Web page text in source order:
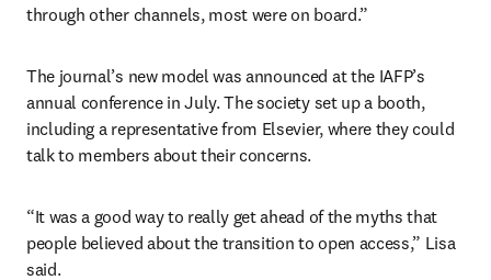
through other channels, most were on board.”
The journal’s new model was announced at the IAFP’s
annual conference in July. The society set up a booth,
including a representative from Elsevier, where they could
talk to members about their concerns.
“It was a good way to really get ahead of the myths that
people believed about the transition to open access,” Lisa
said.